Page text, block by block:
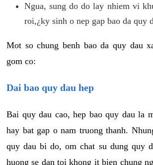
Ngua, sung do do lay nhiem vi
roi,¿ky sinh o nep gap bao da quy
Mot so chung benh bao da quy dau
gom co:
Dai bao quy dau hep
Bai quy dau cao, hep bao quy dau la
hay bat gap o nam truong thanh.
quy dau bi do, om chat su dung quy
huong se dan toi khong it bien chung